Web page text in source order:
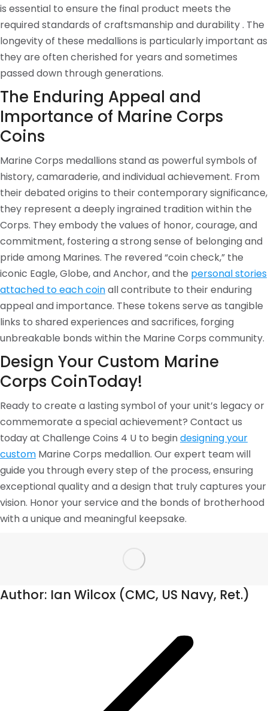
is essential to ensure the final product meets the
required standards of craftsmanship and durability . The
longevity of these medallions is particularly important as
they are often cherished for years and sometimes
passed down through generations.
The Enduring Appeal and
Importance of Marine Corps
Coins
Marine Corps medallions stand as powerful symbols of
history, camaraderie, and individual achievement. From
their debated origins to their contemporary significance,
they represent a deeply ingrained tradition within the
Corps. They embody the values of honor, courage, and
commitment, fostering a strong sense of belonging and
pride among Marines. The revered “coin check,” the
iconic Eagle, Globe, and Anchor, and the personal stories
attached to each coinall contribute to their enduring
appeal and importance. These tokens serve as tangible
links to shared experiences and sacrifices, forging
unbreakable bonds within the Marine Corps community.
Design Your Custom Marine
Corps CoinToday!
Ready to create a lasting symbol of your unit’s legacy or
commemorate a special achievement? Contact us
today at Challenge Coins 4 U to begindesigning your
custom Marine Corps medallion. Our expert team will
guide you through every step of the process, ensuring
exceptional quality and a design that truly captures your
vision. Honor your service and the bonds of brotherhood
with a unique and meaningful keepsake.
Author: Ian Wilcox (CMC, US Navy, Ret.)